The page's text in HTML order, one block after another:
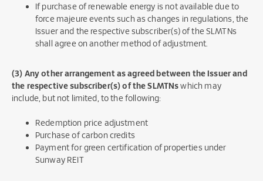
If purchase of renewable energy is not available due to
force majeure events such as changes in regulations, the
Issuer and the respective subscriber(s) of the SLMTNs
shall agree on another method of adjustment.
(3) Any other arrangement as agreed between the Issuer and
the respective subscriber(s)of the SLMTNswhich may
include, but not limited, to the following:
Redemption price adjustment
Purchase of carbon credits
Payment for green certification of properties under
Sunway REIT